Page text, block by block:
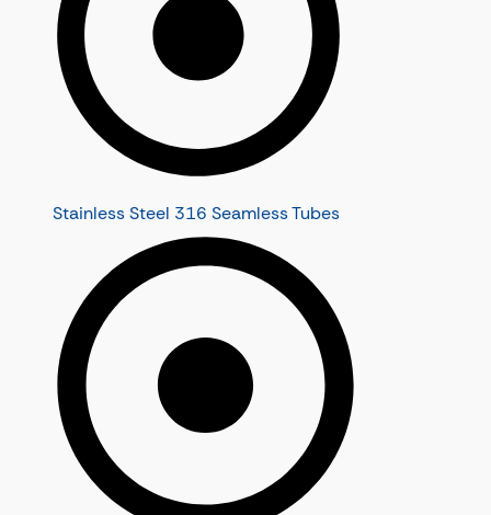
Stainless Steel 316 Seamless Tubes